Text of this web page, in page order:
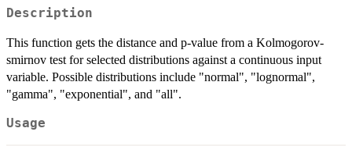
Description
This function gets the distance and p-value from a Kolmogorov-
smirnov test for selected distributions against a continuous input
variable. Possible distributions include "normal", "lognormal",
"gamma", "exponential", and "all".
Usage